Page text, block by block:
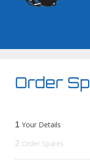
Order
1 Your Details
2 Order Spares